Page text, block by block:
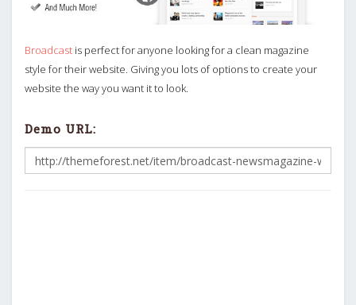
Broadcast is perfect for anyone looking for a clean magazine
style for their website. Giving you lots of options to create your
website the way you want it to look.
Demo URL: